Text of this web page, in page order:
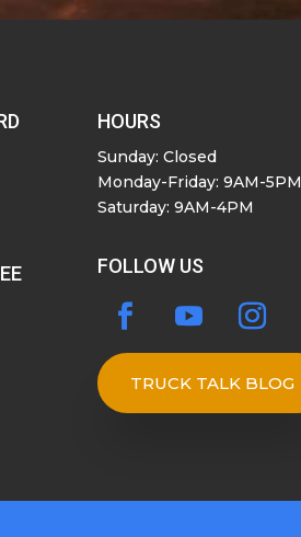
HOURS
Sunday: Closed
Monday-Friday: 9AM-5PM
Saturday: 9AM-4PM
FOLLOW US
TRUCK TALK BLOG